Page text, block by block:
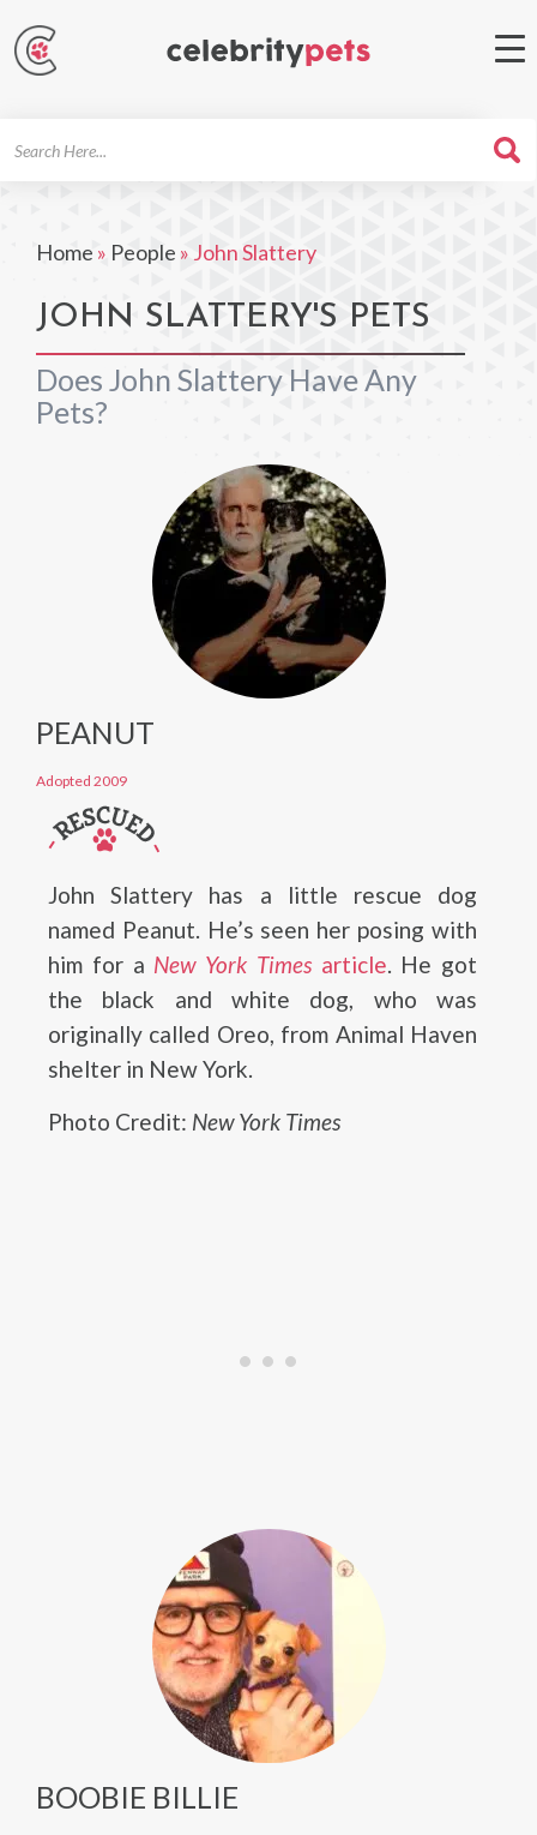
Home » People » John Slattery
JOHN SLATTERY'S PETS
Does John Slattery Have Any
Pets?
PEANUT
Adopted 2009
John Slattery has a little rescue dog
named Peanut. He’s seen her posing with
him for a New York Timesarticle. He got
the black and white dog, who was
originally called Oreo, from Animal Haven
shelter in New York.
Photo Credit: New York Times
BOOBIE BILLIE